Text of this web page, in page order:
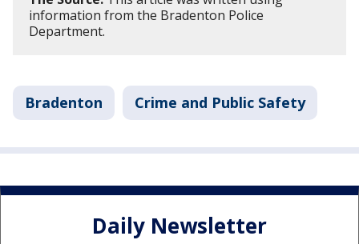
information from the Bradenton Police
Department.
Bradenton Crime and Public Safety
Daily Newsletter